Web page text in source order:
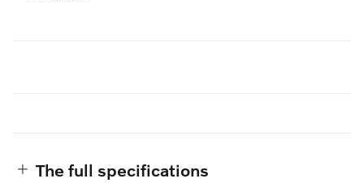
The full specifications